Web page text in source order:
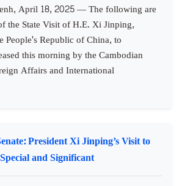
April 18, 2025 — The following are
the State Visit of H.E. Xi Jinping,
People's Republic of China, to
this morning by the Cambodian
Affairs and International
President Xi Jinping’s Visit to
and Significant